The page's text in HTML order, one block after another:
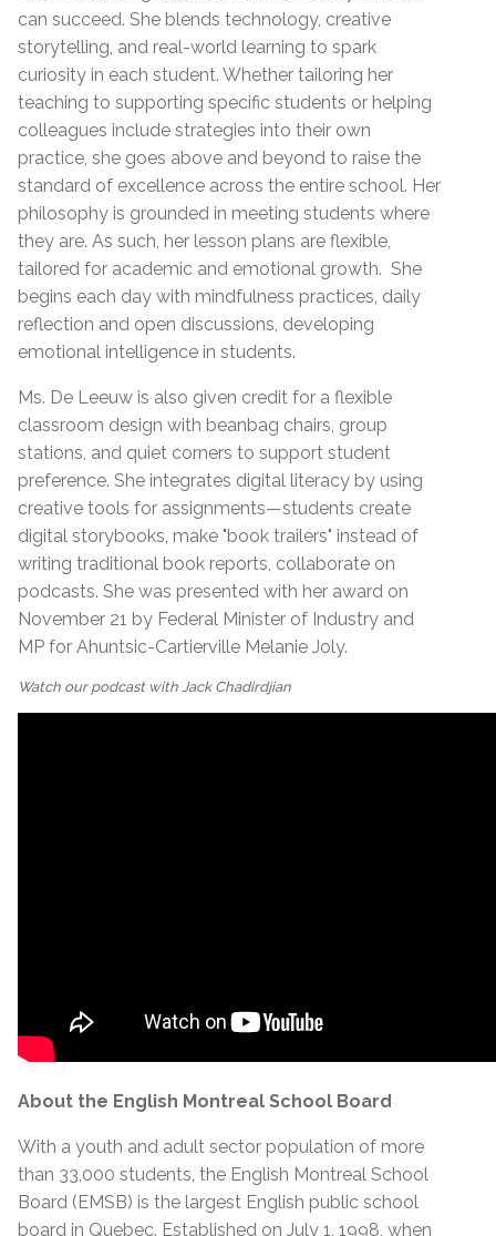
can succeed. She blends technology, creative
storytelling, and real-world learning to spark
curiosity in each student. Whether tailoring her
teaching to supporting specific students or helping
colleagues include strategies into their own
practice, she goes above and beyond to raise the
standard of excellence across the entire school. Her
philosophy is grounded in meeting students where
they are. As such, her lesson plans are flexible,
tailored for academic and emotional growth. She
begins each day with mindfulness practices, daily
reflection and open discussions, developing
emotional intelligence in students.
Ms. De Leeuw is also given credit for a flexible
classroom design with beanbag chairs, group
stations, and quiet corners to support student
preference. She integrates digital literacy by using
creative tools for assignments—students create
digital storybooks, make "book trailers" instead of
writing traditional book reports, collaborate on
podcasts. She was presented with her award on
November 21 by Federal Minister of Industry and
MP for Ahuntsic-Cartierville Melanie Joly.
Watch our podcast with Jack Chadirdjian
About the English Montreal School Board
With a youth and adult sector population of more
than 33,000 students, the English Montreal School
Board (EMSB) is the largest English public school
board in Quebec. Established on July 1, 1998, when